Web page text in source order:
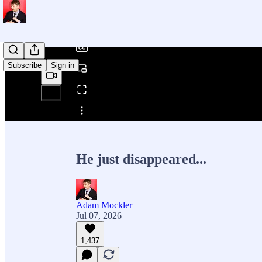
Subscribe Sign in
Share from 0:00
He just disappeared...
Adam Mockler
Jul 07, 2026
1,437